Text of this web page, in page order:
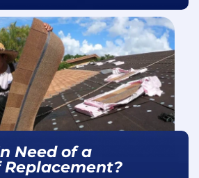
Need of a
Replacement?